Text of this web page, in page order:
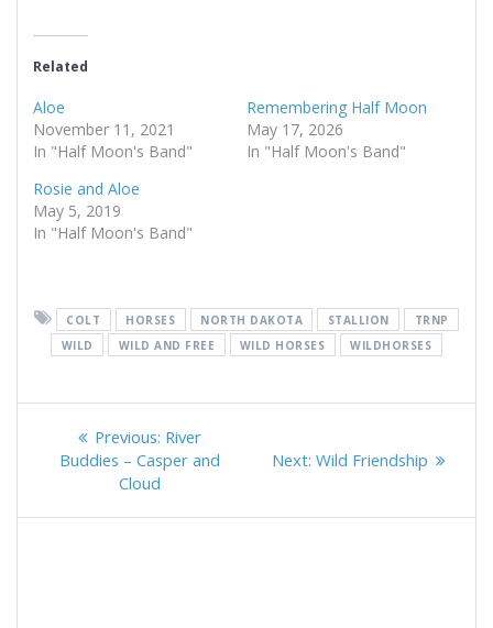
Related
Aloe
November 11, 2021
In "Half Moon's Band"
Remembering Half Moon
May 17, 2026
In "Half Moon's Band"
Rosie and Aloe
May 5, 2019
In "Half Moon's Band"
COLT HORSES NORTH DAKOTA STALLION
TRNP
WILD
WILD AND FREE WILD HORSES WILDHORSES
Post
navigation
Previous: Previous
post:
River
Buddies – Casper and
Cloud
Next: Next
Wild Friendship